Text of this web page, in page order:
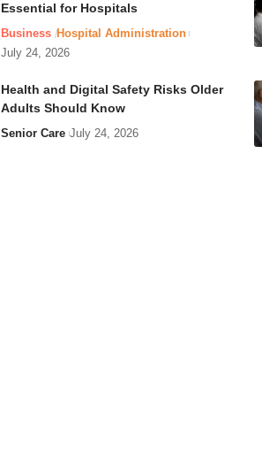
Essential for Hospitals
Business Hospital Administration
July 24, 2026
Health and Digital Safety Risks Older
Adults Should Know
Senior Care July 24, 2026